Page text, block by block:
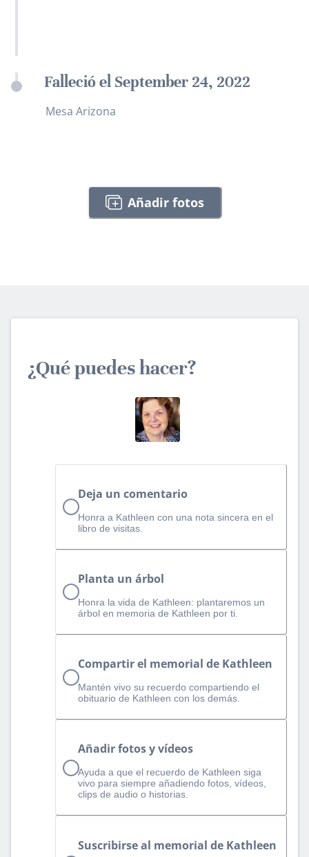
Falleció el September 24, 2022
Mesa Arizona
Añadir fotos
¿Qué puedes hacer?
Deja un comentario
Honra a Kathleen con una nota sincera en el
libro de visitas.
Planta un árbol
Honra la vida de Kathleen: plantaremos un
árbol en memoria de Kathleen por ti.
Compartir el memorial de Kathleen
Mantén vivo su recuerdo compartiendo el
obituario de Kathleen con los demás.
Añadir fotos y vídeos
Ayuda a que el recuerdo de Kathleen siga
vivo para siempre añadiendo fotos, vídeos,
clips de audio o historias.
Suscribirse al memorial de Kathleen